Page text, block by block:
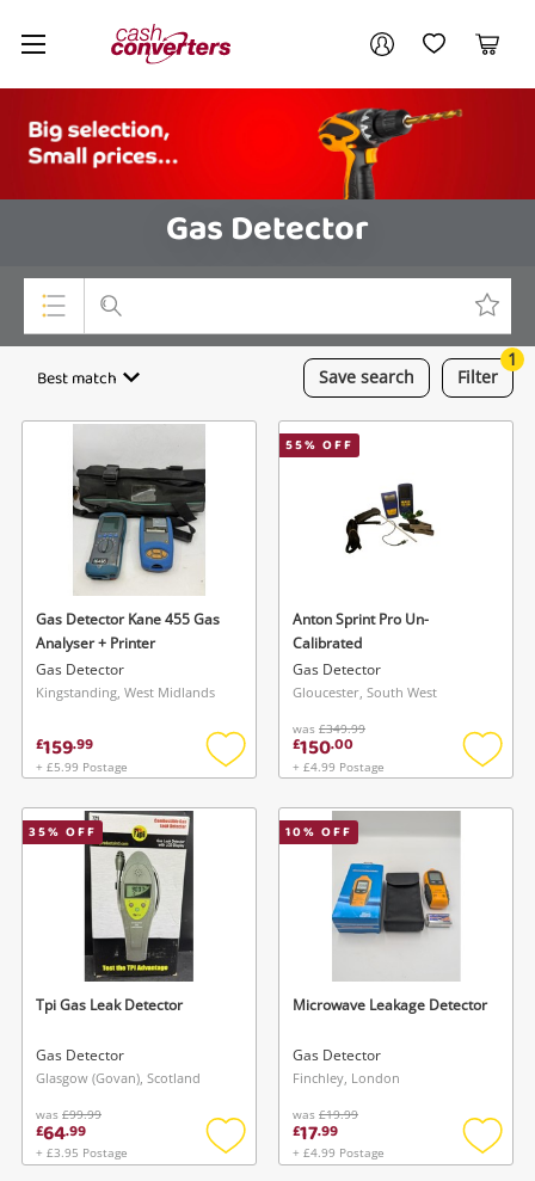
Cash
Converters
Home My AccountMy Wishlist
Cart
Gas Detector
Top Categories
Laptops
Musical Instruments
Jewellery
Phones
Search
Save search
Best match Filter
1
Gas Detector Kane 455 Gas
Analyser + Printer
Gas Detector
Kingstanding, West Midlands
£159.99
+ £5.99 Postage
Add
wishlist
55% OFF
Anton Sprint Pro Un-
Calibrated
Gas Detector
Gloucester, South West
was £349.99
£150.00
+ £4.99 Postage
Add
35% OFF
Tpi Gas Leak Detector
Gas Detector
Glasgow (Govan), Scotland
was £99.99
£64.99
+ £3.95 Postage
Add
10% OFF
Microwave Leakage Detector
Gas Detector
Finchley, London
was £19.99
£17.99
+ £4.99 Postage
Add
Your account
Login / Register